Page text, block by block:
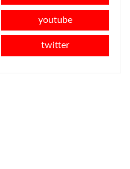
youtube
twitter